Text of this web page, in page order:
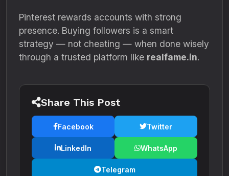
Pinterest rewards accounts with strong
presence. Buying followers is a smart
strategy — not cheating — when done wisely
through a trusted platform like realfame.in.
Share This Post
Facebook Twitter
LinkedIn WhatsApp
Telegram